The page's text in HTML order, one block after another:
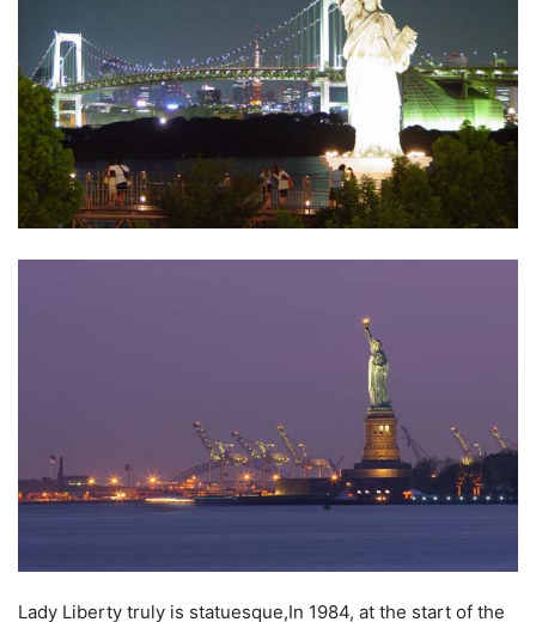
Lady Liberty truly is statuesque,In 1984, at the start of the